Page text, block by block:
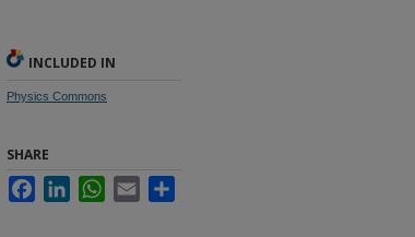
INCLUDED IN
Physics Commons
SHARE
FacebookLinkedInWhatsApp
Email